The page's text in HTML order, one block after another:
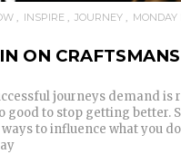
INSPIRE JOURNEY
MONDAY
ON
journeys demand is
good to stop getting better.
to influence what you